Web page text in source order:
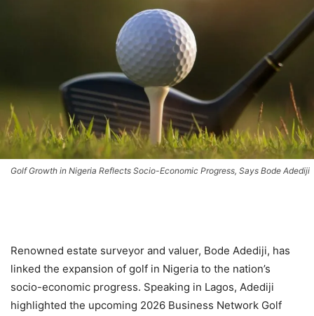
Golf Growth in Nigeria Reflects Socio-Economic Progress, Says Bode Adediji
Renowned estate surveyor and valuer, Bode Adediji, has
linked the expansion of golf in Nigeria to the nation’s
socio-economic progress. Speaking in Lagos, Adediji
highlighted the upcoming 2026 Business Network Golf